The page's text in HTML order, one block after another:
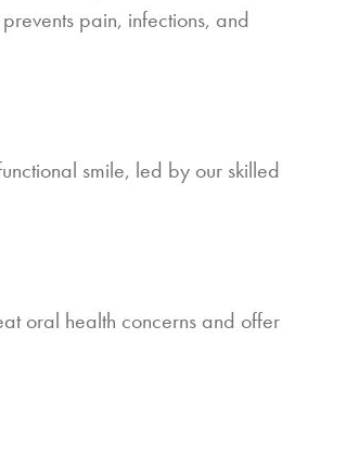
pain, infections, and
smile, led by our skilled
oral health concerns and offer